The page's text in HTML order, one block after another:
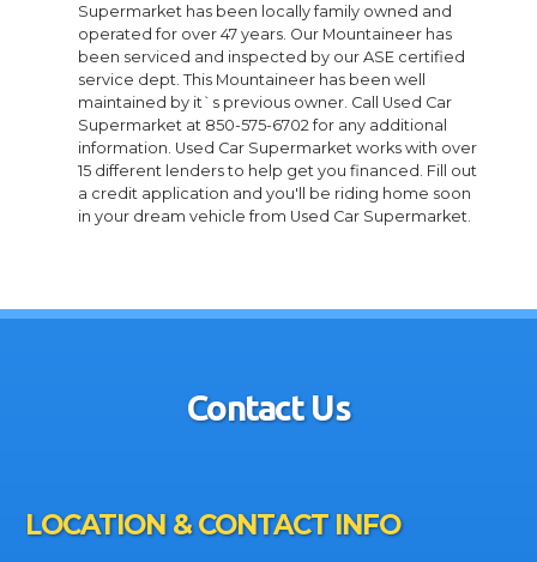
Supermarket has been locally family owned and
operated for over 47 years. Our Mountaineer has
been serviced and inspected by our ASE certified
service dept. This Mountaineer has been well
maintained by it`s previous owner. Call Used Car
Supermarket at 850-575-6702 for any additional
information. Used Car Supermarket works with over
15 different lenders to help get you financed. Fill out
a credit application and you'll be riding home soon
in your dream vehicle from Used Car Supermarket.
Contact Us
LOCATION & CONTACT INFO